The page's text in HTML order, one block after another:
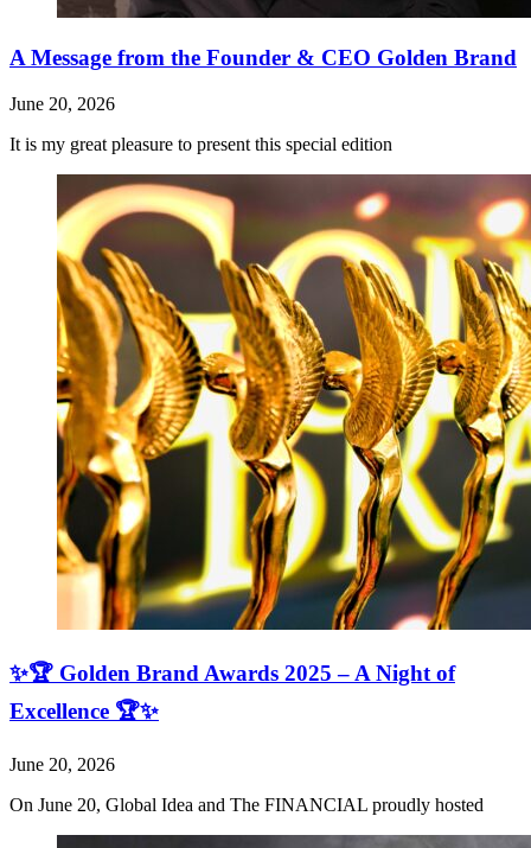
A Message from the Founder & CEO Golden Brand
June 20, 2026
It is my great pleasure to present this special edition
✨🏆 Golden Brand Awards 2025 – A Night of
Excellence 🏆✨
June 20, 2026
On June 20, Global Idea and The FINANCIAL proudly hosted